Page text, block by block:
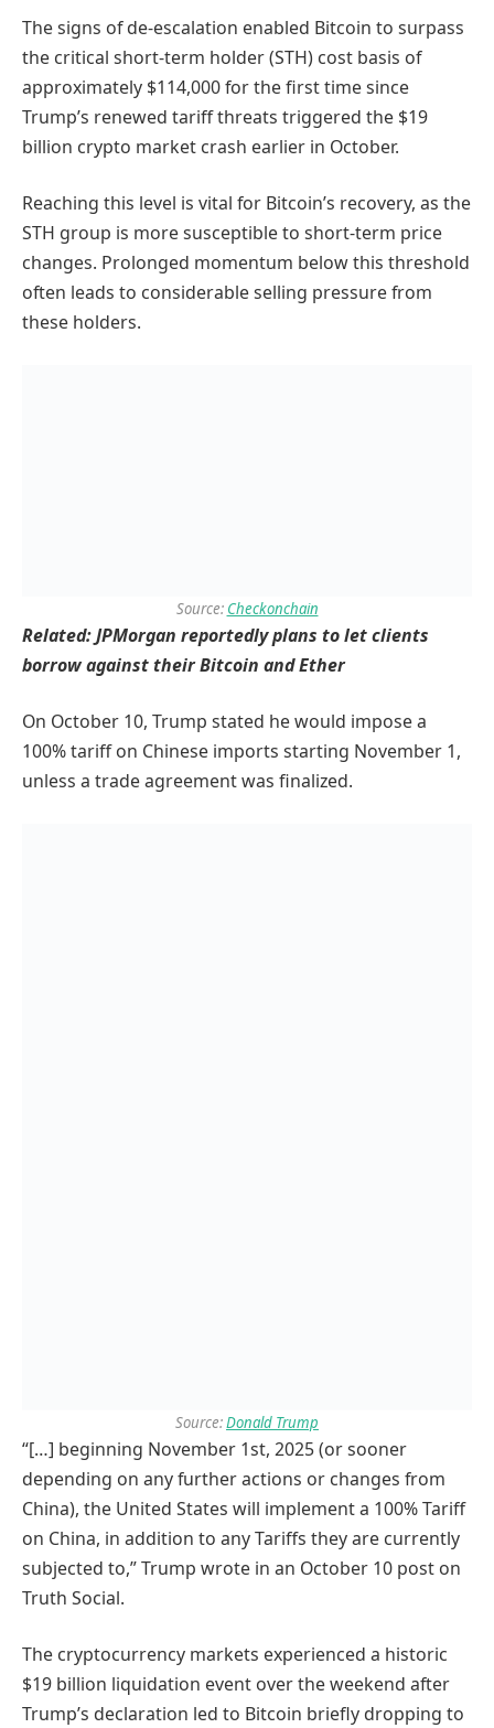
The signs of de-escalation enabled Bitcoin to surpass
the critical short-term holder (STH) cost basis of
approximately $114,000 for the first time since
Trump’s renewed tariff threats triggered the $19
billion crypto market crash earlier in October.
Reaching this level is vital for Bitcoin’s recovery, as the
STH group is more susceptible to short-term price
changes. Prolonged momentum below this threshold
often leads to considerable selling pressure from
these holders.
Source: Checkonchain
Related:JPMorgan reportedly plans to let clients
borrow against their Bitcoin and Ether
On October 10, Trump stated he would impose a
100% tariff on Chinese imports starting November 1,
unless a trade agreement was finalized.
Source:Donald Trump
“[…] beginning November 1st, 2025 (or sooner
depending on any further actions or changes from
China), the United States will implement a 100% Tariff
on China, in addition to any Tariffs they are currently
subjected to,” Trump wrote in an October 10 post on
Truth Social.
The cryptocurrency markets experienced a historic
$19 billion liquidation event over the weekend after
Trump’s declaration led to Bitcoin briefly dropping to